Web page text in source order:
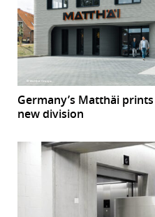
Germany’s Matthäi
new division